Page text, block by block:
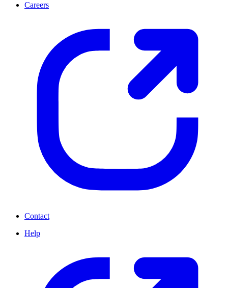
Careers
Contact
Help